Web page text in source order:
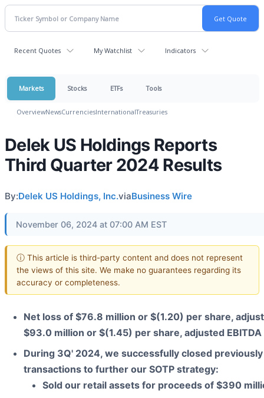
Recent Quotes My Watchlist Indicators
Markets Stocks ETFs Tools
OverviewNewsCurrenciesInternationalTreasuries
Delek US Holdings Reports
Third Quarter 2024 Results
By:Delek US Holdings, Inc.viaBusiness Wire
November 06, 2024 at 07:00 AM EST
ⓘ This article is third-party content and does not represent
the views of this site. We make no guarantees regarding its
accuracy or completeness.
Net loss of $76.8 million or $(1.20) per share,
$93.0 million or $(1.45) per share, adjusted
During 3Q' 2024, we successfully closed
transactions to further our SOTP strategy:
Sold our retail assets for proceeds of $390